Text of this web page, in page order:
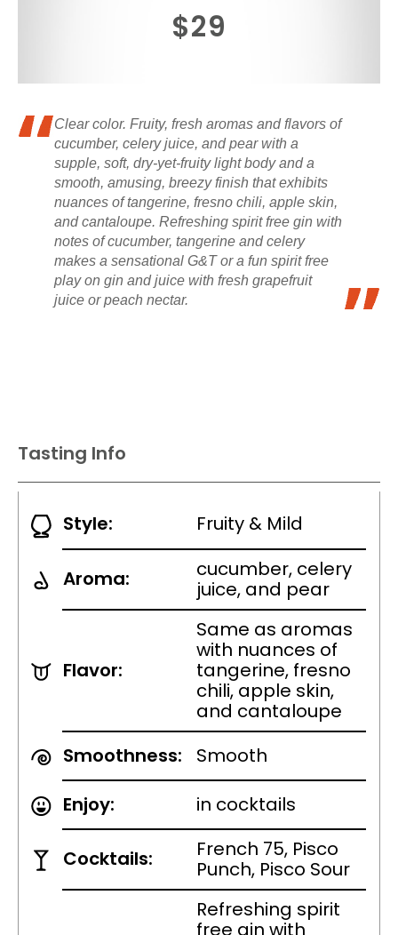
$29
Clear color. Fruity, fresh aromas and flavors of
cucumber, celery juice, and pear with a
supple, soft, dry-yet-fruity light body and a
smooth, amusing, breezy finish that exhibits
nuances of tangerine, fresno chili, apple skin,
and cantaloupe. Refreshing spirit free gin with
notes of cucumber, tangerine and celery
makes a sensational G&T or a fun spirit free
play on gin and juice with fresh grapefruit
juice or peach nectar.
Tasting Info
Style: Fruity & Mild
Aroma:
cucumber, celery
juice, and pear
Flavor:
Same as aromas
with nuances of
tangerine, fresno
chili, apple skin,
and cantaloupe
Smoothness:
Smooth
Enjoy:
in cocktails
Cocktails:
French 75, Pisco
Punch, Pisco Sour
Refreshing spirit
free gin with